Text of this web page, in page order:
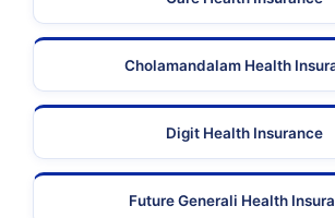
Cholamandalam Health
Digit Health Insurance
Future Generali Health